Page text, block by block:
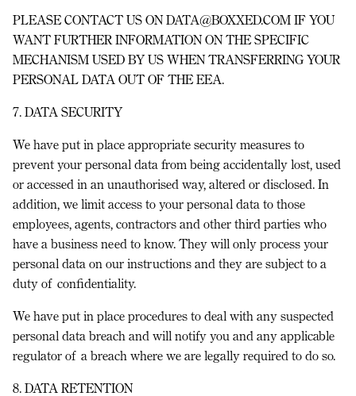
PLEASE CONTACT US ON DATA@BOXXED.COM IF YOU
WANT FURTHER INFORMATION ON THE SPECIFIC
MECHANISM USED BY US WHEN TRANSFERRING YOUR
PERSONAL DATA OUT OF THE EEA.
7. DATA SECURITY
We have put in place appropriate security measures to
prevent your personal data from being accidentally lost, used
or accessed in an unauthorised way, altered or disclosed. In
addition, we limit access to your personal data to those
employees, agents, contractors and other third parties who
have a business need to know. They will only process your
personal data on our instructions and they are subject to a
duty of confidentiality.
We have put in place procedures to deal with any suspected
personal data breach and will notify you and any applicable
regulator of a breach where we are legally required to do so.
8. DATA RETENTION